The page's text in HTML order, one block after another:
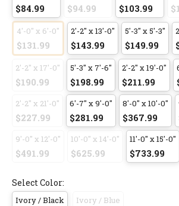
$84.99 $94.99 $103.99
4'-0" x 6'-0"
$131.99
2'-2" x 13'-0"
$143.99
5'-3" x 5'-3"
$149.99
2'-2" x 17'-0"
$190.99
5'-3" x 7'-6"
$198.99
2'-2" x 19'-0"
$211.99
2'-2" x 21'-0"
$227.99
6'-7" x 9'-0"
$281.99
8'-0" x 10'-0"
$367.99
9'-0" x 12'-0"
$491.99
10'-0" x 14'-0"
$625.99
11'-0" x 15'-0"
$733.99
Select Color:
Ivory / Black Ivory / Blue